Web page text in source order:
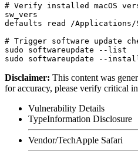
# Verify installed macOS
sw_vers
defaults read /Applications/
# Trigger software update
sudo softwareupdate --list
Disclaimer: This content was
for accuracy, please verify critical
Vulnerability Details
TypeInformation Disclosure
Vendor/TechApple Safari